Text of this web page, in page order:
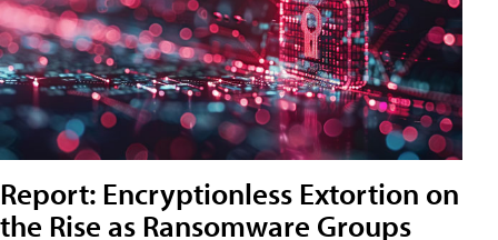
Report: Encryptionless Extortion on
the Rise as Ransomware Groups